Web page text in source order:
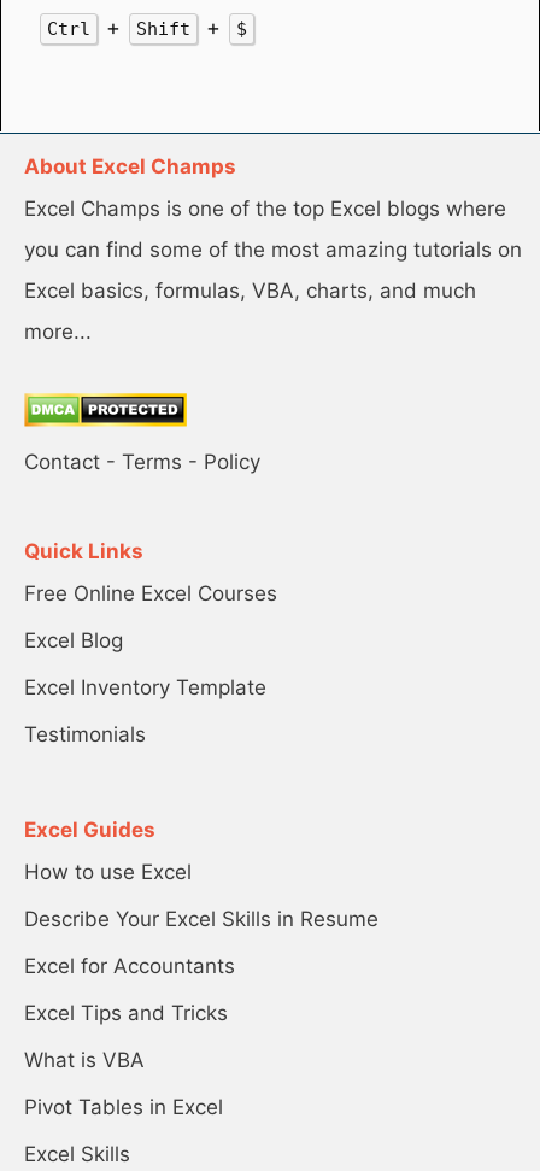
Ctrl + Shift + $
About Excel Champs
Excel Champs is one of the top Excel blogs where
you can find some of the most amazing tutorials on
Excel basics, formulas, VBA, charts, and much
more...
Contact - Terms - Policy
Quick Links
Free Online Excel Courses
Excel Blog
Excel Inventory Template
Testimonials
Excel Guides
How to use Excel
Describe Your Excel Skills in Resume
Excel for Accountants
Excel Tips and Tricks
What is VBA
Pivot Tables in Excel
Excel Skills